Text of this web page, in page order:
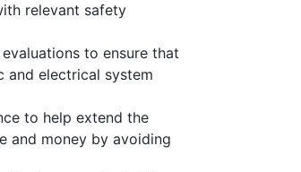
relevant safety
to ensure that
and electrical system
to help extend the
and money by avoiding